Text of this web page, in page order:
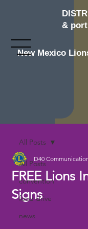
&
New Mexico
All Posts
convention
food drive
news
All Posts
FREE Lions
Signs
D40